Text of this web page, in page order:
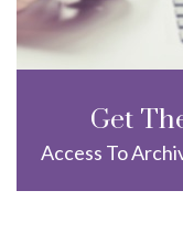
Get
Access To